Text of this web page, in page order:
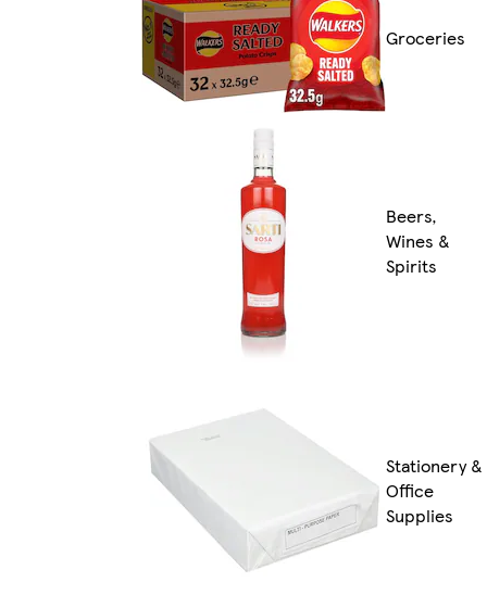
Groceries
Beers,
Wines &
Spirits
Stationery &
Office
Supplies